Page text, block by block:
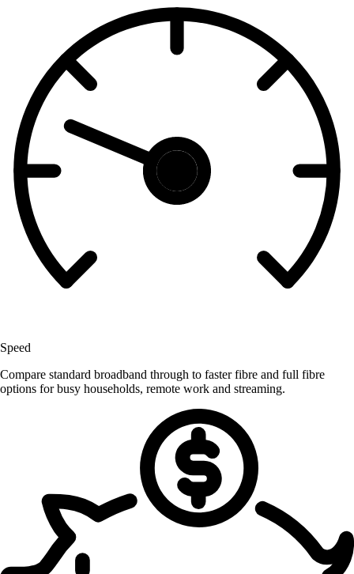
Speed
Compare standard broadband through to faster fibre and full fibre
options for busy households, remote work and streaming.